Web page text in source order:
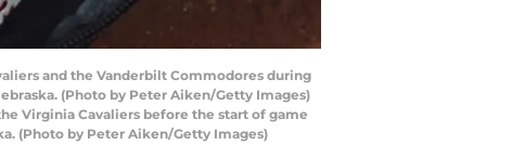
and the Vanderbilt Commodores during
(Photo by Peter Aiken/Getty Images)
Virginia Cavaliers before the start of game
(Photo by Peter Aiken/Getty Images)